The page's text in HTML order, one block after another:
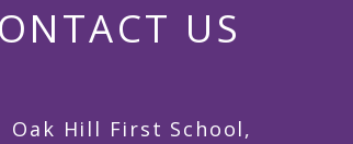
US
Oak Hill First School,